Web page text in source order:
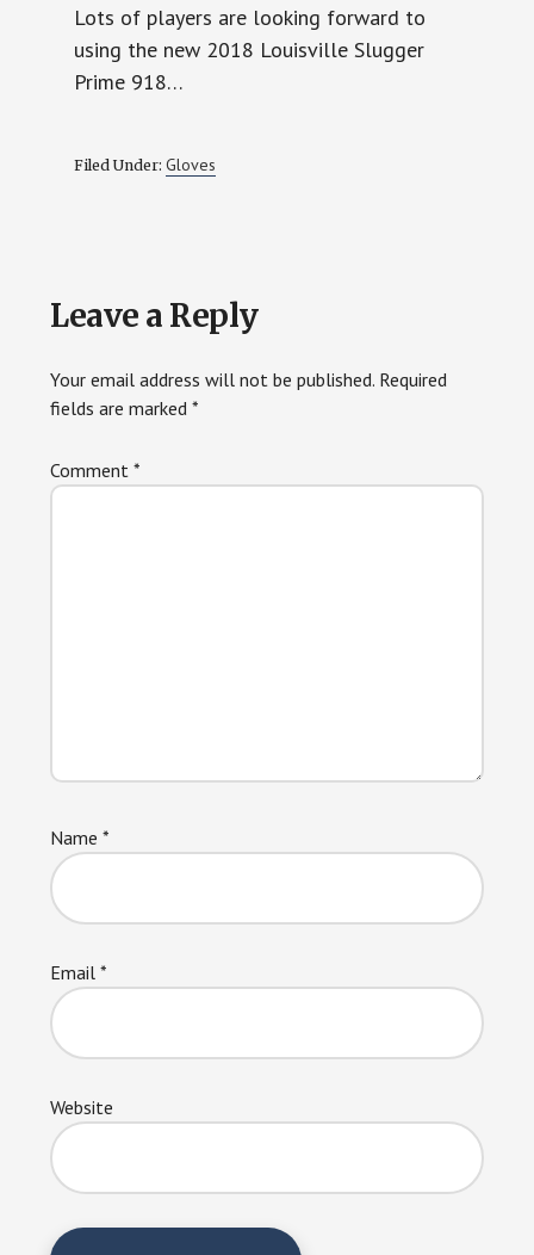
Lots of players are looking forward to
using the new 2018 Louisville Slugger
Prime 918…
Filed Under:Gloves
Reader
Interactions
Leave a Reply
Your email address will not be published. Required
fields are marked*
Comment*
Name*
Email*
Website